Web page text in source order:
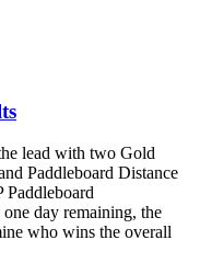
lead with two Gold
Paddleboard Distance
day remaining, the
who wins the overall